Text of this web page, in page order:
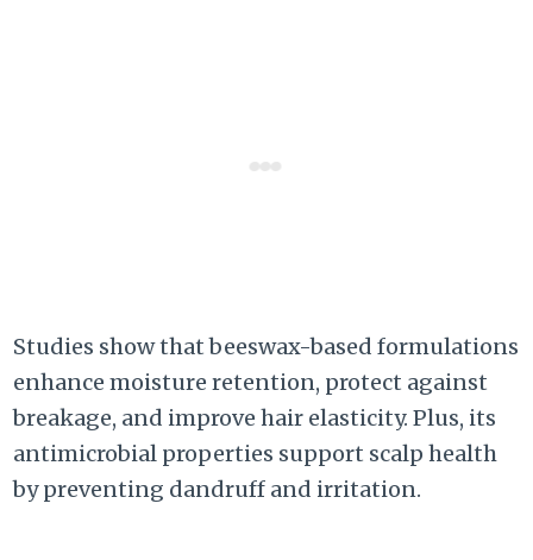
Studies show that beeswax-based formulations
enhance moisture retention, protect against
breakage, and improve hair elasticity. Plus, its
antimicrobial properties support scalp health
by preventing dandruff and irritation.